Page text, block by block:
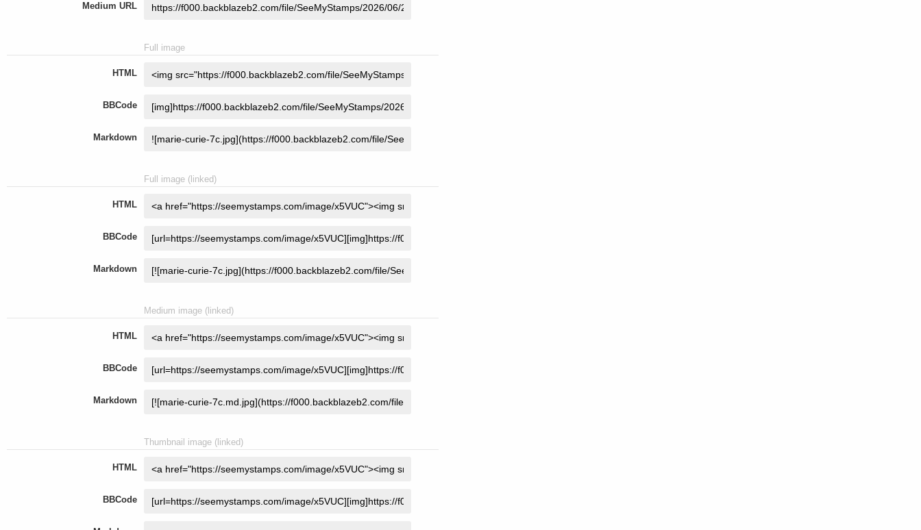
Medium URL
Full image
HTML
BBCode
Markdown
Full image (linked)
HTML
BBCode
Markdown
Medium image (linked)
HTML
BBCode
Markdown
Thumbnail image (linked)
HTML
BBCode